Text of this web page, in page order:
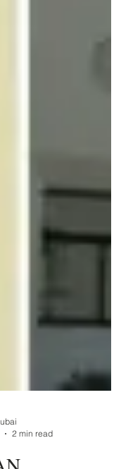
2 min read